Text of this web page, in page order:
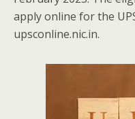
apply online for the
upsconline.nic.in.